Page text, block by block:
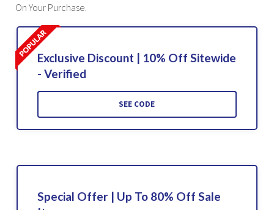
On Your Purchase.
Exclusive Discount | 10% Off Sitewide
- Verified
SEE CODE
Special Offer | Up To 80% Off Sale